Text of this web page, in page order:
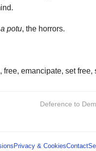
potu, the horrors.
free, emancipate, set free,
Deference to
Privacy & CookiesContact